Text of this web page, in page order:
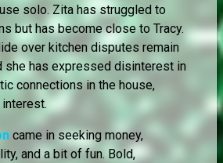
solo. Zita has struggled to
but has become close to Tracy.
over kitchen disputes remain
she has expressed disinterest in
connections in the house,
came in seeking money,
and a bit of fun. Bold,